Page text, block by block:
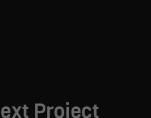
Project